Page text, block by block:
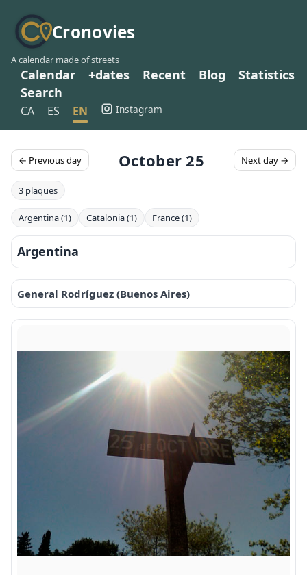
Cronovies
A calendar made of streets
Calendar +dates Recent Blog
Statistics
Search
CA ES EN Instagram
← Previous day October 25 Next day →
3 plaques
Argentina (1) Catalonia (1) France (1)
Argentina
General Rodríguez (Buenos Aires)